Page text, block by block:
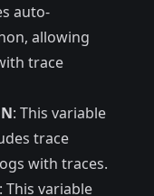
auto-
allowing
trace
: This variable
trace
with traces.
: This variable